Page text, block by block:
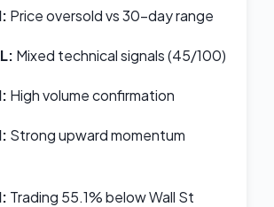
Price oversold vs 30-day range
Mixed technical signals (45/100)
High volume confirmation
Strong upward momentum
Trading 55.1% below Wall St